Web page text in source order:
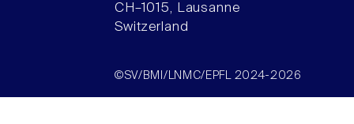
CH–1015, Lausanne
Switzerland
©SV/BMI/LNMC/EPFL 2024-2026